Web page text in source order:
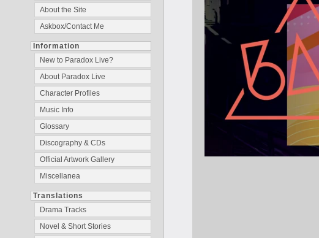
About the Site
Askbox/Contact Me
Information
New to Paradox Live?
About Paradox Live
Character Profiles
Music Info
Glossary
Discography & CDs
Official Artwork Gallery
Miscellanea
Translations
Drama Tracks
Novel & Short Stories